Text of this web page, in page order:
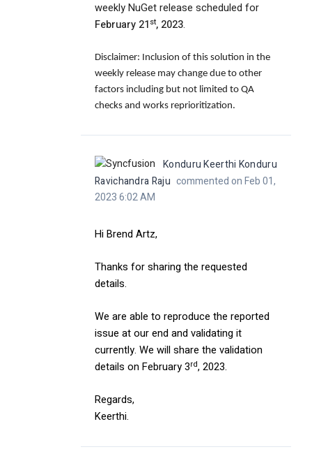
weekly NuGet release scheduled for
February 21st, 2023.
Disclaimer: Inclusion of this solution in the
weekly release may change due to other
factors including but not limited to QA
checks and works reprioritization.
Konduru Keerthi Konduru
Ravichandra Raju commented on Feb 01,
2023 6:02 AM
Hi Brend Artz,
Thanks for sharing the requested
details.
We are able to reproduce the reported
issue at our end and validating it
currently. We will share the validation
details on February 3rd, 2023.
Regards,
Keerthi.